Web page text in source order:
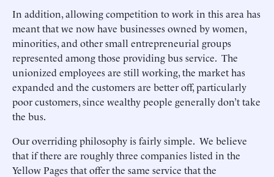
In addition, allowing competition to work in this area has
meant that we now have businesses owned by women,
minorities, and other small entrepreneurial groups
represented among those providing bus service. The
unionized employees are still working, the market has
expanded and the customers are better off, particularly
poor customers, since wealthy people generally don’t take
the bus.
Our overriding philosophy is fairly simple. We believe
that if there are roughly three companies listed in the
Yellow Pages that offer the same service that the